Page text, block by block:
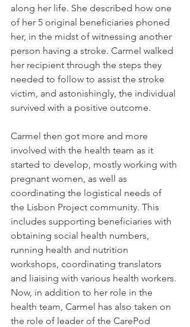
along her life. She described how one
of her 5 original beneficiaries phoned
her, in the midst of witnessing another
person having a stroke. Carmel walked
her recipient through the steps they
needed to follow to assist the stroke
victim, and astonishingly, the individual
survived with a positive outcome.
Carmel then got more and more
involved with the health team as it
started to develop, mostly working with
pregnant women, as well as
coordinating the logistical needs of
the Lisbon Project community. This
includes supporting beneficiaries with
obtaining social health numbers,
running health and nutrition
workshops, coordinating translators
and liaising with various health workers.
Now, in addition to her role in the
health team, Carmel has also taken on
the role of leader of the CarePod